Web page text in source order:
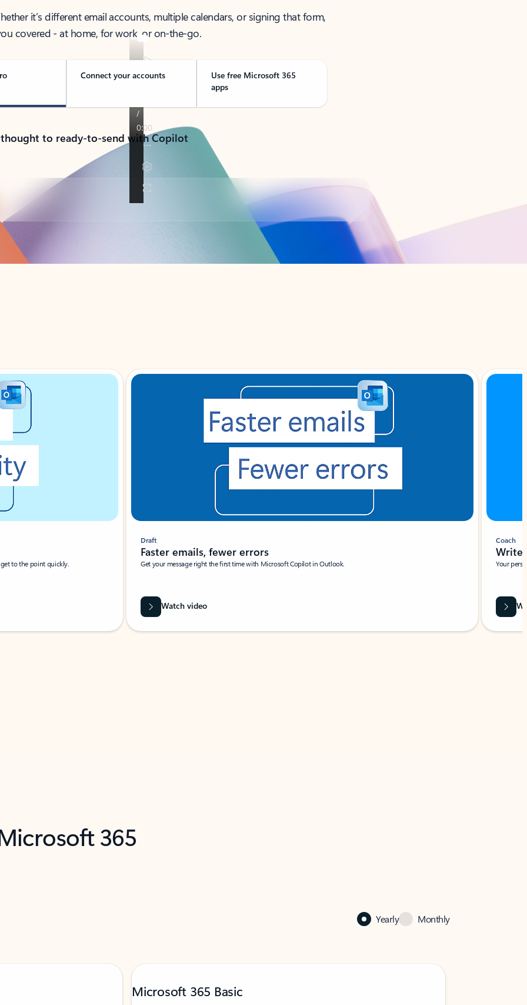
it’s different email accounts, multiple calendars, or signing that form,
covered - at home, for work, or on-the-go.
Connect your accounts
Use free Microsoft 365
apps
to ready-to-send with Copilot
to the point quickly.
Draft
Faster emails, fewer errors
Get your message right the first time with Microsoft Copilot in Outlook.
Watch video
Coach
Write
Your
365
Yearly Monthly
Microsoft 365 Basic